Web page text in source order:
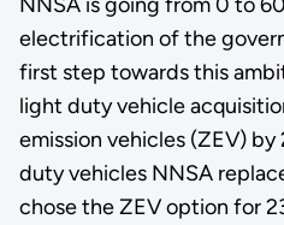
electrification of the
first step towards this
light duty vehicle
emission vehicles (ZEV)
duty vehicles NNSA
chose the ZEV option for